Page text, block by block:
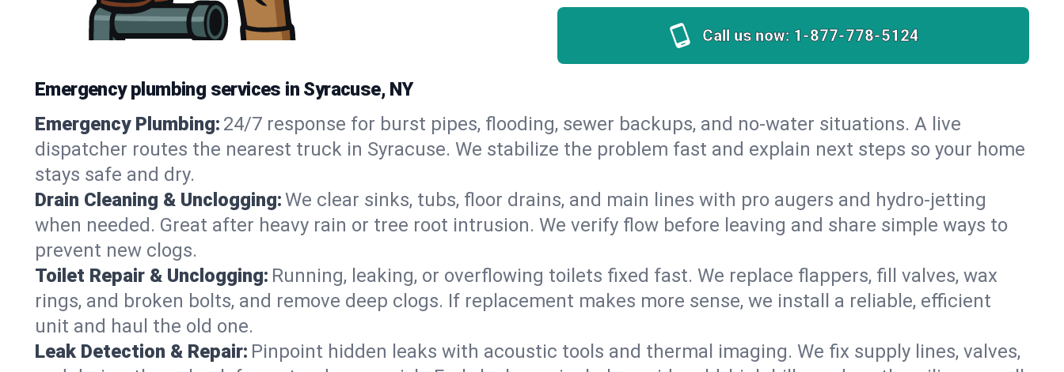
Call us now: 1-877-778-5124
Emergency plumbing services in Syracuse, NY
Emergency Plumbing: 24/7 response for burst pipes, flooding, sewer backups, and no‑water situations. A live
dispatcher routes the nearest truck in Syracuse. We stabilize the problem fast and explain next steps so your home
stays safe and dry.
Drain Cleaning & Unclogging:We clear sinks, tubs, floor drains, and main lines with pro augers and hydro‑jetting
when needed. Great after heavy rain or tree root intrusion. We verify flow before leaving and share simple ways to
prevent new clogs.
Toilet Repair & Unclogging: Running, leaking, or overflowing toilets fixed fast. We replace flappers, fill valves, wax
rings, and broken bolts, and remove deep clogs. If replacement makes more sense, we install a reliable, efficient
unit and haul the old one.
Leak Detection & Repair: Pinpoint hidden leaks with acoustic tools and thermal imaging. We fix supply lines, valves,